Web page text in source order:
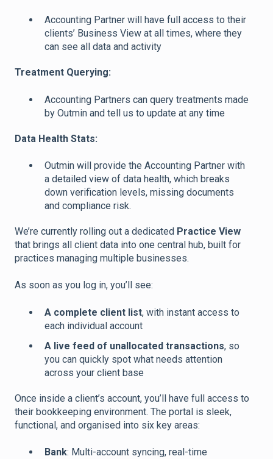
Accounting Partner will have full access to their
clients’ Business View at all times, where they
can see all data and activity
Treatment Querying:
Accounting Partners can query treatments made
by Outmin and tell us to update at any time
Data Health Stats:
Outmin will provide the Accounting Partner with
a detailed view of data health, which breaks
down verification levels, missing documents
and compliance risk.
We’re currently rolling out a dedicated Practice View
that brings all client data into one central hub, built for
practices managing multiple businesses.
As soon as you log in, you’ll see:
A complete client list, with instant access to
each individual account
A live feed of unallocated transactions, so
you can quickly spot what needs attention
across your client base
Once inside a client’s account, you’ll have full access to
their bookkeeping environment. The portal is sleek,
functional, and organised into six key areas:
Bank: Multi-account syncing, real-time